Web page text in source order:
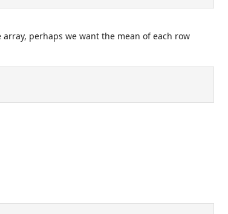
perhaps we want the mean of each row